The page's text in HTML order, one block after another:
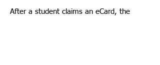
After a student claims an eCard, the